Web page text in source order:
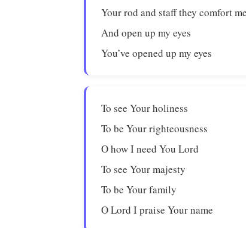
Your rod and staff they comfort me
And open up my eyes
You’ve opened up my eyes
To see Your holiness
To be Your righteousness
O how I need You Lord
To see Your majesty
To be Your family
O Lord I praise Your name